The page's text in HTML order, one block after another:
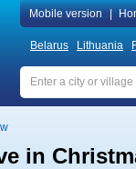
Mobile version
Belarus Lithuania
in